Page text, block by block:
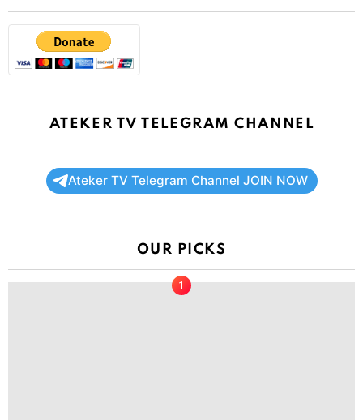
ATEKER TV TELEGRAM CHANNEL
Ateker TV Telegram Channel JOIN NOW
OUR PICKS